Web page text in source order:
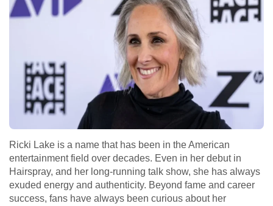
Ricki Lake is a name that has been in the American
entertainment field over decades. Even in her debut in
Hairspray, and her long-running talk show, she has always
exuded energy and authenticity. Beyond fame and career
success, fans have always been curious about her